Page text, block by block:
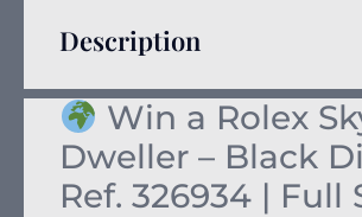
Description
Win a Rolex
Dweller – Black
Ref. 326934 | Full